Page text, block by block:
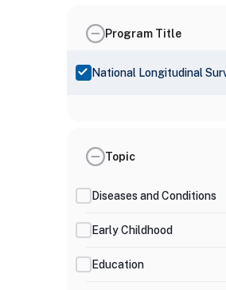
Program Title
National Longitudinal
Topic
Diseases and Conditions
Early Childhood
Education